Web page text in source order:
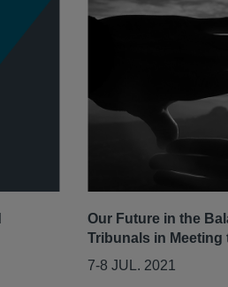
Our Future in the
Tribunals in Meeting
7-8 JUL. 2021